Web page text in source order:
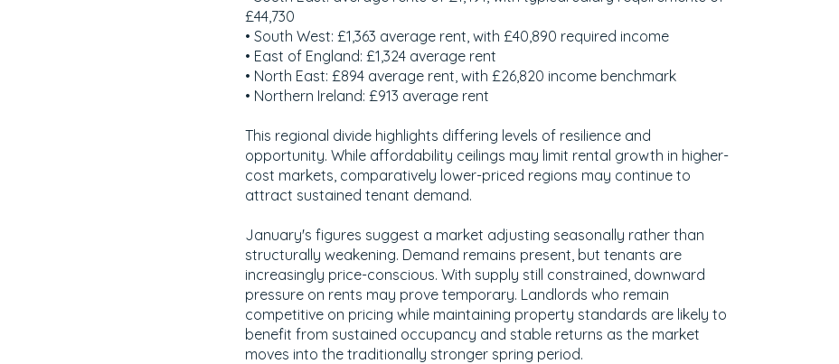
£44,730
• South West: £1,363 average rent, with £40,890 required income
• East of England: £1,324 average rent
• North East: £894 average rent, with £26,820 income benchmark
• Northern Ireland: £913 average rent
This regional divide highlights differing levels of resilience and
opportunity. While affordability ceilings may limit rental growth in higher-
cost markets, comparatively lower-priced regions may continue to
attract sustained tenant demand.
January's figures suggest a market adjusting seasonally rather than
structurally weakening. Demand remains present, but tenants are
increasingly price-conscious. With supply still constrained, downward
pressure on rents may prove temporary. Landlords who remain
competitive on pricing while maintaining property standards are likely to
benefit from sustained occupancy and stable returns as the market
moves into the traditionally stronger spring period.